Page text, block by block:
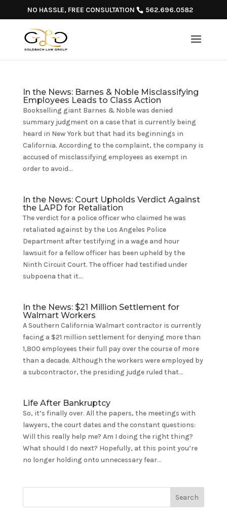
NO HASSLE, FREE CONSULTATION 562.696.0582
In the News: Barnes & Noble Misclassifying
Employees Leads to Class Action
Bookselling giant Barnes & Noble was denied
summary judgment on a case that is currently being
heard in New York but that had its beginnings in
California. According to the complaint, the company is
accused of misclassifying employees as exempt in
order to avoid...
In the News: Court Upholds Verdict Against
the LAPD for Retaliation
The verdict for a police officer who claimed he was
retaliated against by the Los Angeles Police
Department after testifying in a wage and hour
lawsuit for a fellow officer has been upheld by the
Ninth Circuit Court. The officer had testified under
subpoena that it...
In the News: $21 Million Settlement for
Walmart Workers
A Southern California Walmart contractor is currently
facing a $21 million settlement for denying more than
1,800 employees their full pay over the course of more
than a decade. Although the workers were employed by
a subcontractor, the presiding judge ruled that...
Life After Bankruptcy
So, it’s finally over. All the papers, the meetings with
lawyers, the court dates and the constant questions:
Will this really help me? Am I doing the right thing?
What should I do next? Hopefully, at this point you’re
no longer holding onto unnecessary fear...